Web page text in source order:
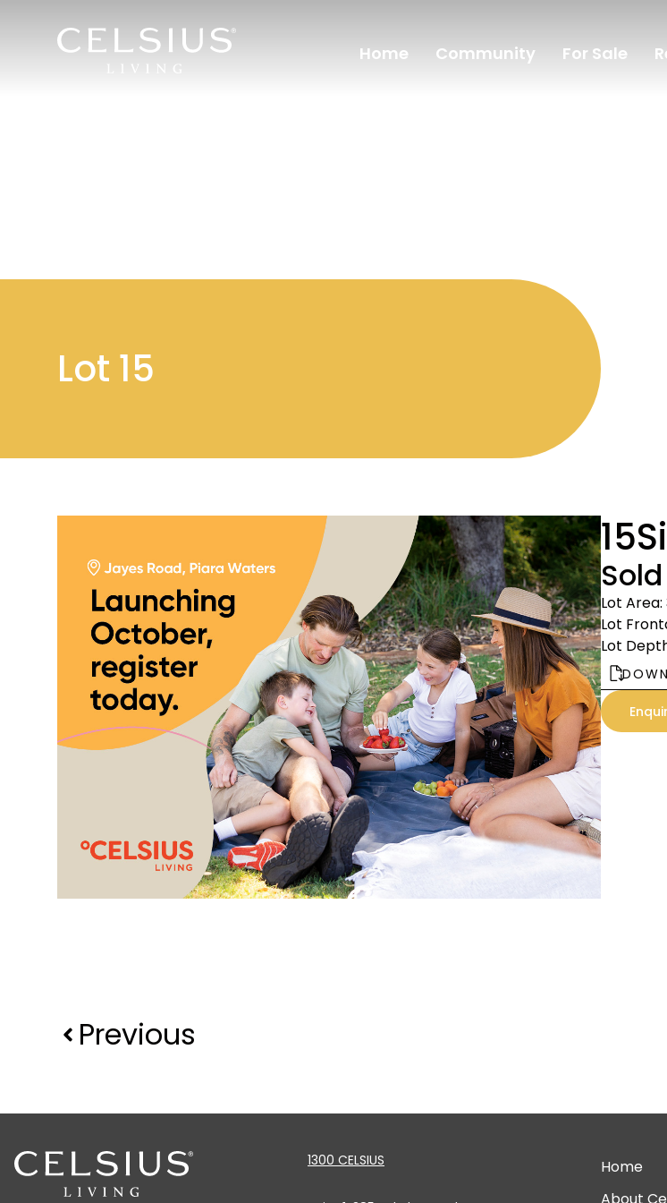
Home Community For Sale
Lot 15
15
Sold
Lot Area:
Lot
Lot
Previous
1300 CELSIUS
Home
About